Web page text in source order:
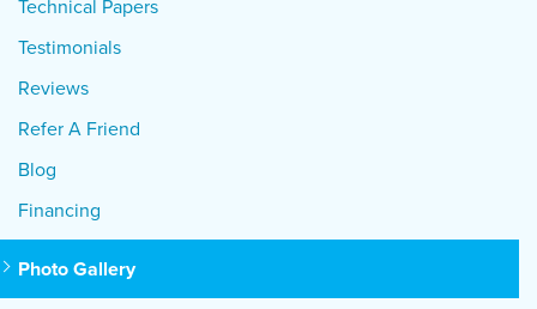
Technical Papers
Testimonials
Reviews
Refer A Friend
Blog
Financing
Photo Gallery